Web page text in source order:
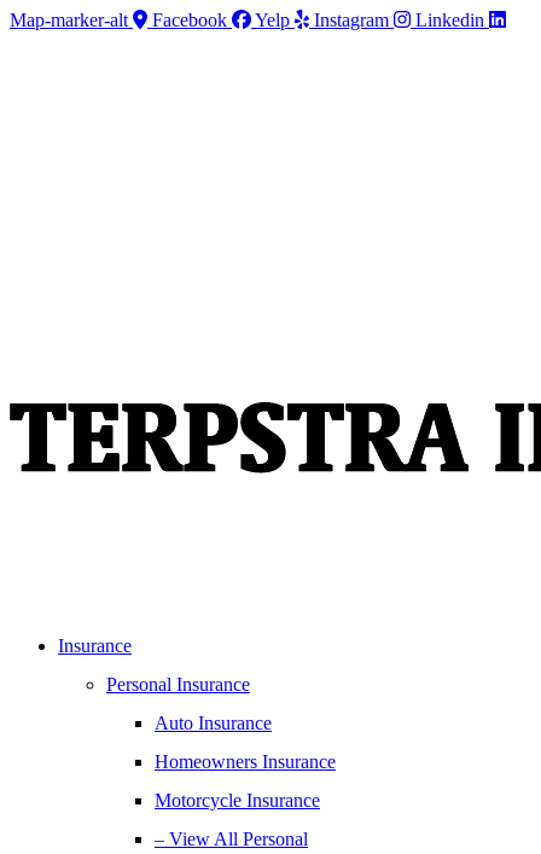
Skip
Skip
Map-marker-alt Facebook Yelp Instagram Linkedin
Insurance
Personal Insurance
Auto Insurance
Homeowners Insurance
Motorcycle Insurance
– View All Personal